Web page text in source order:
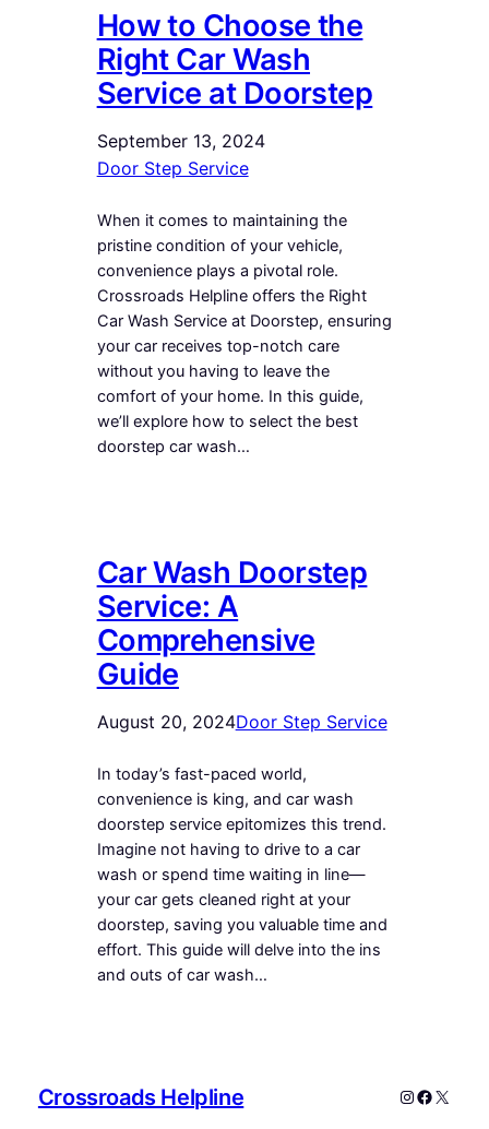
How to Choose the
Right Car Wash
Service at Doorstep
September 13, 2024
Door Step Service
When it comes to maintaining the
pristine condition of your vehicle,
convenience plays a pivotal role.
Crossroads Helpline offers the Right
Car Wash Service at Doorstep, ensuring
your car receives top-notch care
without you having to leave the
comfort of your home. In this guide,
we’ll explore how to select the best
doorstep car wash…
Car Wash Doorstep
Service: A
Comprehensive
Guide
August 20, 2024Door Step Service
In today’s fast-paced world,
convenience is king, and car wash
doorstep service epitomizes this trend.
Imagine not having to drive to a car
wash or spend time waiting in line—
your car gets cleaned right at your
doorstep, saving you valuable time and
effort. This guide will delve into the ins
and outs of car wash…
Crossroads Helpline Instagram
X